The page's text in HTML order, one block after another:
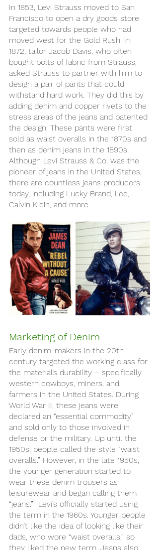
In 1853, Levi Strauss moved to San
Francisco to open a dry goods store
targeted towards people who had
moved west for the Gold Rush. In
1872, tailor Jacob Davis, who often
bought bolts of fabric from Strauss,
asked Strauss to partner with him to
design a pair of pants that could
withstand hard work. They did this by
adding denim and copper rivets to the
stress areas of the jeans and patented
the design. These pants were first
sold as waist overalls in the 1870s and
then as denim jeans in the 1890s.
Although Levi Strauss & Co. was the
pioneer of jeans in the United States,
there are countless jeans producers
today, including Lucky Brand, Lee,
Calvin Klein, and more.
Marketing of Denim
Early denim-makers in the 20th
century targeted the working class for
the material’s durability – specifically
western cowboys, miners, and
farmers in the United States. During
World War II, these jeans were
declared an “essential commodity”
and sold only to those involved in
defense or the military. Up until the
1950s, people called the style “waist
overalls.” However, in the late 1950s,
the younger generation started to
wear these denim trousers as
leisurewear and began calling them
“jeans.”  Levi’s officially started using
the term in the 1960s. Younger people
didn’t like the idea of looking like their
dads, who wore “waist overalls,” so
they liked the new term. Jeans also